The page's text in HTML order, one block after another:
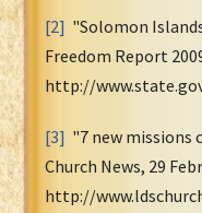
[2] "Solomon
Freedom Report
http://
[3] "7 new missions
Church News, 29
http://